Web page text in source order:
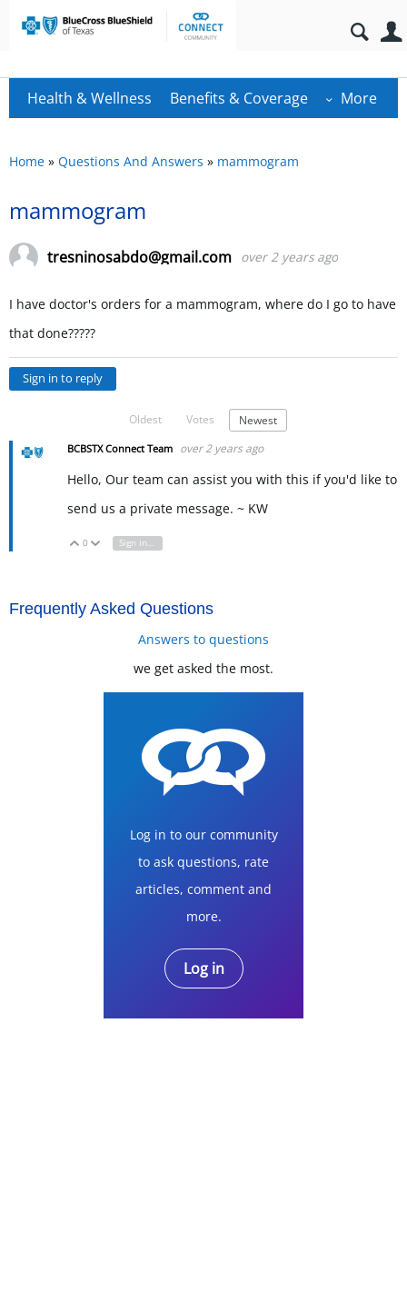
Health & Wellness Benefits & Coverage More
Home » Questions And Answers » mammogram
mammogram
tresninosabdo@gmail.com over 2 years ago
I have doctor's orders for a mammogram, where do I go to have
that done?????
Sign in to reply
Oldest Votes Newest
BCBSTX Connect Team over 2 years ago
Hello, Our team can assist you with this if you'd like to
send us a private message. ~ KW
Vote Up
0 Vote Down
Sign in to reply
Frequently Asked Questions
Answers to questions
we get asked the most.
Log in to our community
to ask questions, rate
articles, comment and
more.
Log in